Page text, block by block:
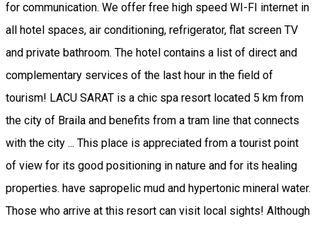
for communication. We offer free high speed WI-FI internet in
all hotel spaces, air conditioning, refrigerator, flat screen TV
and private bathroom. The hotel contains a list of direct and
complementary services of the last hour in the field of
tourism! LACU SARAT is a chic spa resort located 5 km from
the city of Braila and benefits from a tram line that connects
with the city ... This place is appreciated from a tourist point
of view for its good positioning in nature and for its healing
properties. have sapropelic mud and hypertonic mineral water.
Those who arrive at this resort can visit local sights! Although